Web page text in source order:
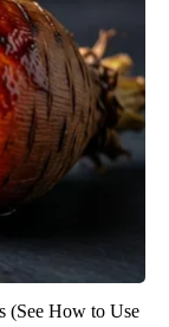
(See How to Use